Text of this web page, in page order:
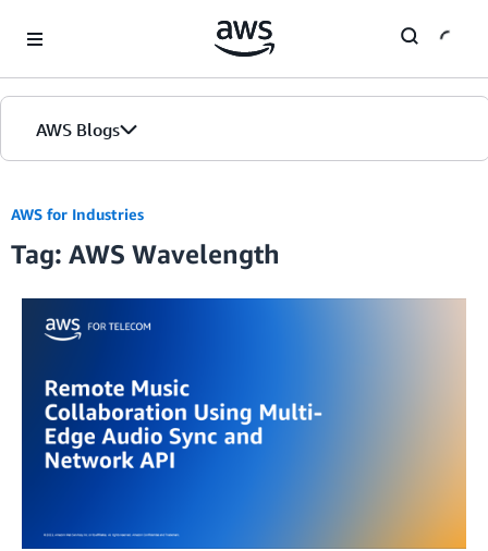
AWS Blogs
AWS for Industries
Tag: AWS Wavelength